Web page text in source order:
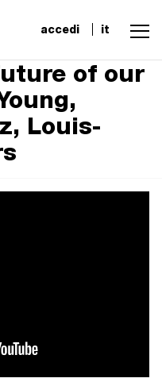
accedi it
of our
Louis-